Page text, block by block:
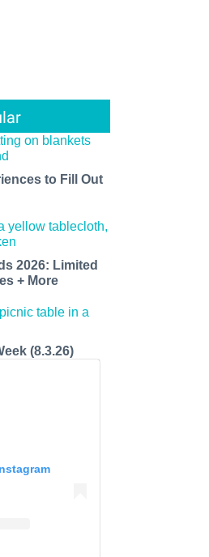
to Fill Out
2026: Limited
+ More
(8.3.26)